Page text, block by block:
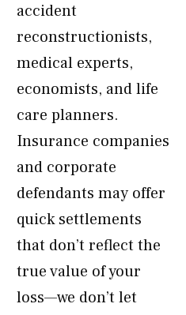
accident
reconstructionists,
medical experts,
economists, and life
care planners.
Insurance companies
and corporate
defendants may offer
quick settlements
that don’t reflect the
true value of your
loss—we don’t let